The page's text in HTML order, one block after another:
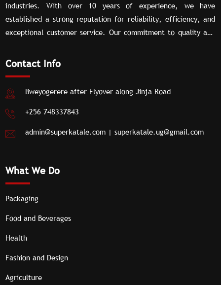
industries. With over 10 years of experience, we have
established a strong reputation for reliability, efficiency, and
exceptional customer service. Our commitment to quality and
distribution solutions tailored to meet the unique needs of our
Contact Info
Bweyogerere after Flyover along Jinja Road
+256 748337843
admin@superkatale.com |superkatale.ug@gmail.com
What We Do
Packaging
Food and Beverages
Health
Fashion and Design
Agriculture